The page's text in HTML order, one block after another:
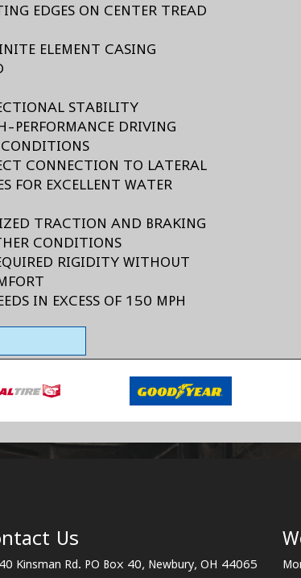
EDGES ON CENTER TREAD
ELEMENT CASING
STABILITY
PERFORMANCE DRIVING
CONDITIONS
CONNECTION TO LATERAL
FOR EXCELLENT WATER
TRACTION AND BRAKING
CONDITIONS
RIGIDITY WITHOUT
IN EXCESS OF 150 MPH
Us
Kinsman Rd. PO Box 40, Newbury, OH 44065